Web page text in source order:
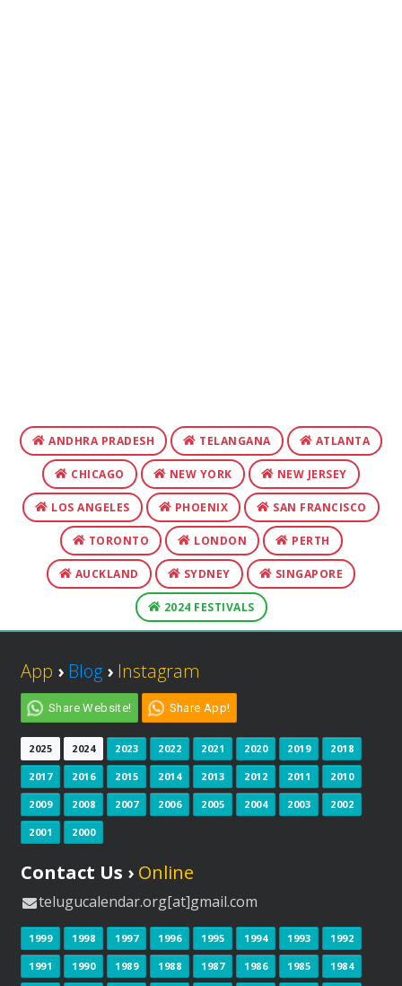
ANDHRA PRADESH TELANGANA ATLANTA
CHICAGO NEW YORK NEW JERSEY
LOS ANGELES PHOENIX SAN FRANCISCO
TORONTO LONDON PERTH
AUCKLAND SYDNEY SINGAPORE
2024 FESTIVALS
App › Blog › Instagram
Share Website! Share App!
2025 2024 2023 2022 2021 2020 2019 2018
2017 2016 2015 2014 2013 2012 2011 2010
2009 2008 2007 2006 2005 2004 2003 2002
2001 2000
Contact Us › Online
telugucalendar.org[at]gmail.com
1999 1998 1997 1996 1995 1994 1993 1992
1991 1990 1989 1988 1987 1986 1985 1984